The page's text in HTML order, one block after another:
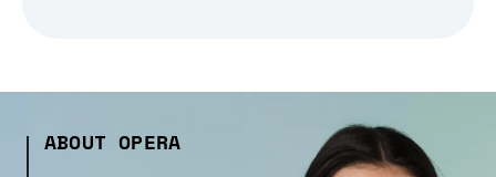
ABOUT OPERA